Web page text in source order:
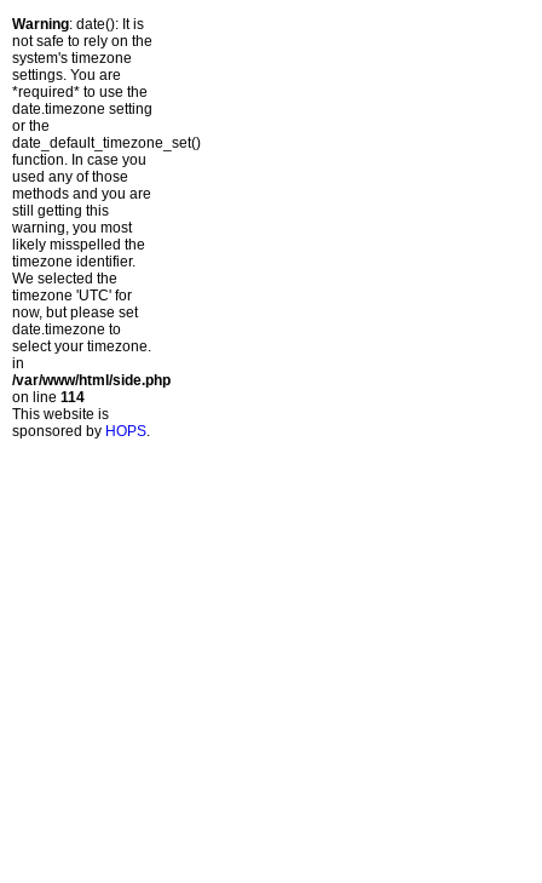
Warning: date(): It is
not safe to rely on the
system's timezone
settings. You are
*required* to use the
date.timezone setting
or the
date_default_timezone_set()
function. In case you
used any of those
methods and you are
still getting this
warning, you most
likely misspelled the
timezone identifier.
We selected the
timezone 'UTC' for
now, but please set
date.timezone to
select your timezone.
in
/var/www/html/side.php
on line 114
This website is
sponsored by HOPS.